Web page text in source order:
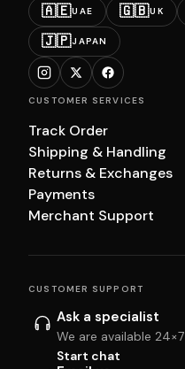
🇦🇪UAE 🇬🇧UK
🇯🇵JAPAN
CUSTOMER SERVICES
Track Order
Shipping & Handling
Returns & Exchanges
Payments
Merchant Support
CUSTOMER SUPPORT
Ask a specialist
We are available 24×7
Start chat